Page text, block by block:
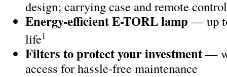
design; carrying case and remote
Energy-efficient E-TORL lamp — up
life1
Filters to protect your investment—
access for hassle-free maintenance